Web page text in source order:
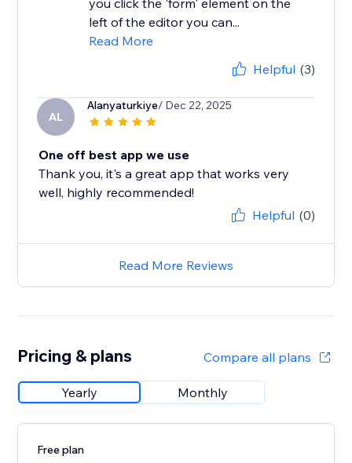
you click the 'form' element on the
left of the editor you can...
Read More
Helpful (3)
AL
Alanyaturkiye/ Dec 22, 2025
One off best app we use
Thank you, it's a great app that works very
well, highly recommended!
Helpful (0)
Read More Reviews
Pricing & plans Compare all plans
Yearly Monthly
Free plan